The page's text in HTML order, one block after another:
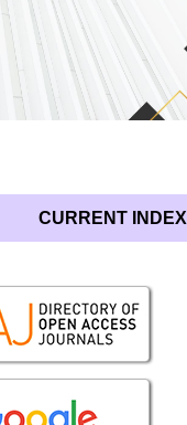
CURRENT INDEX